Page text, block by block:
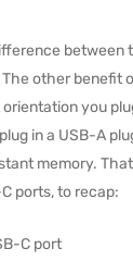
between
The other benefit
you
in a USB-A
memory.
ports, to recap:
C port